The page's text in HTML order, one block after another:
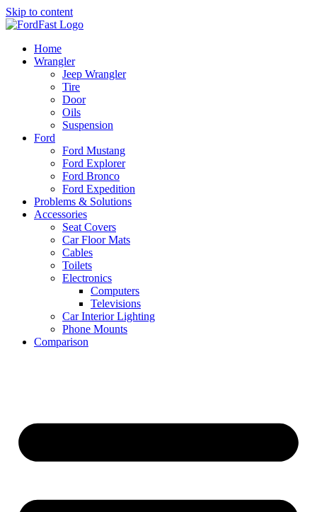
Skip to content
Home
Wrangler
Jeep Wrangler
Tire
Door
Oils
Suspension
Ford
Ford Mustang
Ford Explorer
Ford Bronco
Ford Expedition
Problems & Solutions
Accessories
Seat Covers
Car Floor Mats
Cables
Toilets
Electronics
Computers
Televisions
Car Interior Lighting
Phone Mounts
Comparison